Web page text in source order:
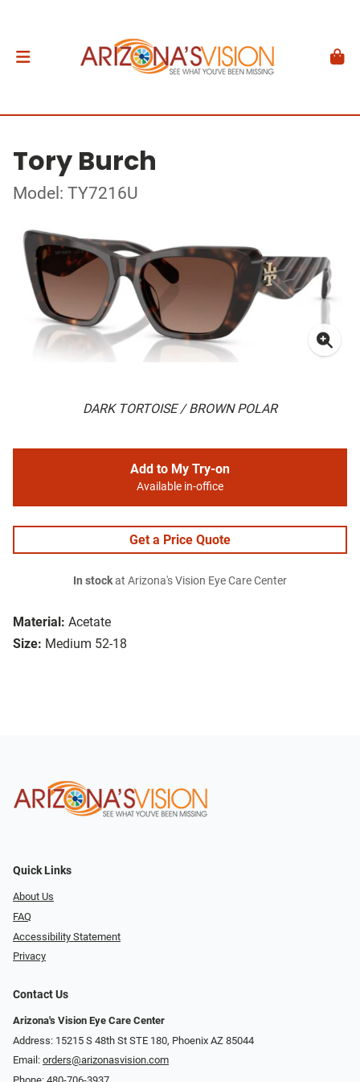
Tory Burch
Model: TY7216U
DARK TORTOISE / BROWN POLAR
Material: Acetate
Size: Medium 52-18
Add to My Try-on
Available in-office
Get a Price Quote
In stockat Arizona's Vision Eye Care Center
Quick Links
About Us
FAQ
Accessibility Statement
Privacy
Contact Us
Arizona's Vision Eye Care Center
Address: 15215 S 48th St STE 180, Phoenix AZ 85044
Email: orders@arizonasvision.com